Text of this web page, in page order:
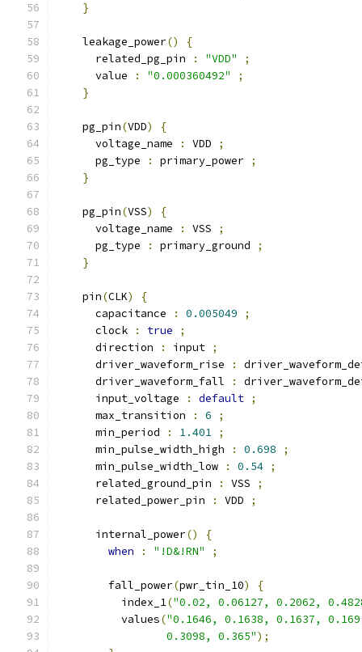
}
    leakage_power
()
{
      related_pg_pin
: "VDD"
;
      value
: "0.000360492"
;
}
    pg_pin
(VDD)
{
      voltage_name
: VDD
;
      pg_type
: primary_power ;
}
    pg_pin
(VSS)
{
      voltage_name
: VSS
;
      pg_type
: primary_ground
;
}
    pin
(CLK)
{
      capacitance
: 0.005049
;
      clock
: true
;
      direction
: input ;
      driver_waveform_rise
:
      driver_waveform_fall
:
      input_voltage
: default ;
      max_transition
: 6
;
      min_period
: 1.401 ;
      min_pulse_width_high
: 0.698
;
      min_pulse_width_low
: 0.54 ;
      related_ground_pin
: VSS
;
      related_power_pin
: VDD ;
      internal_power
()
{
when
: "!D&!RN" ;
        fall_power
(pwr_tin_10)
{
          index_1
("0.02, 0.06127, 0.2062,
          values
("0.1646, 0.1638, 0.1637,
                 0.3098, 0.365"
);